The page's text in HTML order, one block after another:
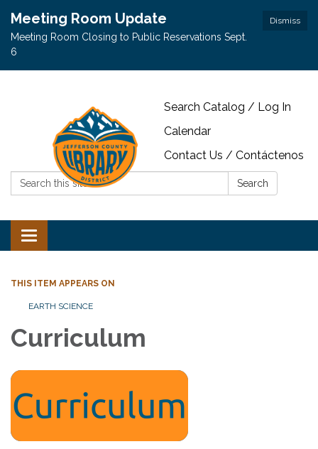
Dismiss
Meeting Room Update
Meeting Room Closing to Public Reservations Sept.
6
Search Catalog / Log In
Calendar
Contact Us / Contáctenos
Search:
Search
Toggle navigation
THIS ITEM APPEARS ON
EARTH SCIENCE
Curriculum